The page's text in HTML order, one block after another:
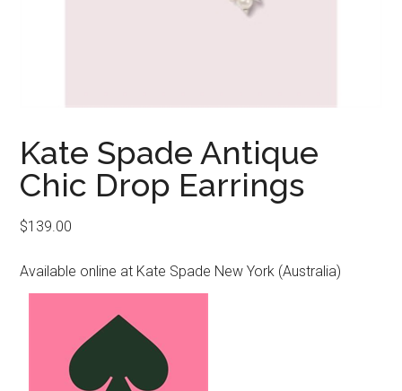
Kate Spade Antique
Chic Drop Earrings
$139.00
Available online at Kate Spade New York (Australia)